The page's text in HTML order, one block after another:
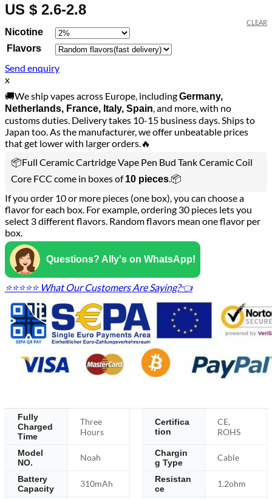
US $ 2.6-2.8
Nicotine
Flavors
CLEAR
Send enquiry
x
🚚We ship vapes across Europe, includingGermany,
Netherlands, France, Italy, Spain, and more, with no
customs duties. Delivery takes 10-15 business days. Ships to
Japan too. As the manufacturer, we offer unbeatable prices
that get lower with larger orders.🔥
📦Full Ceramic Cartridge Vape Pen Bud Tank Ceramic Coil
Core FCC come in boxes of10 pieces.📦
If you order 10 or more pieces (one box), you can choose a
flavor for each box. For example, ordering 30 pieces lets you
select 3 different flavors. Random flavors mean one flavor per
box.
Questions? Ally's on WhatsApp!
⭐⭐⭐⭐⭐ What Our Customers Are Saying?👈
Fully
Charged
Time
Three
Hours
Certifica
tion
CE,
ROHS
Model
NO.
Noah
Chargin
g Type
Cable
Battery
Capacity
310mAh
Resistan
ce
1.2ohm